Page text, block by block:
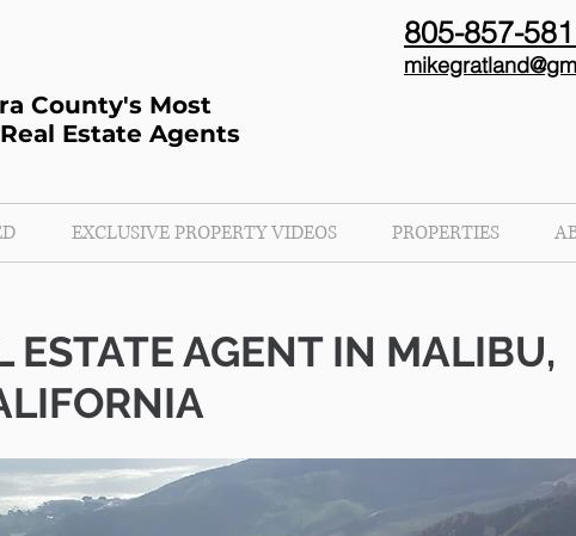
County's Most
Estate Agents
805-857-
EXCLUSIVE PROPERTY VIDEOS PROPERTIES
ESTATE AGENT IN MALIBU,